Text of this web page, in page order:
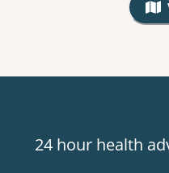
24 hour health